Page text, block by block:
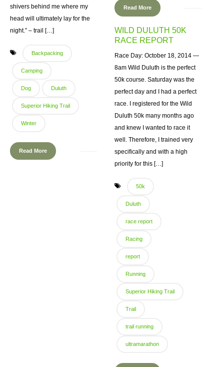
Read More
shivers behind me where my
head will ultimately lay for the
night.” – trail […]
Backpacking
Camping
Dog Duluth
Superior Hiking Trail
Winter
Read More
WILD DULUTH 50K
RACE REPORT
Race Day: October 18, 2014 —
8am Wild Duluth is the perfect
50k course. Saturday was the
perfect day and I had a perfect
race. I registered for the Wild
Duluth 50k many months ago
and knew I wanted to race it
well. Therefore, I trained very
specifically and with a high
priority for this […]
50k
Duluth
race report
Racing
report
Running
Superior Hiking Trail
Trail
trail running
ultramarathon